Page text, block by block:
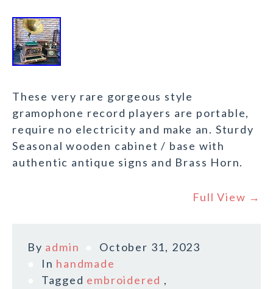
These very rare gorgeous style
gramophone record players are portable,
require no electricity and make an. Sturdy
Seasonal wooden cabinet / base with
authentic antique signs and Brass Horn.
Full View →
By admin
October 31, 2023
In handmade
Tagged embroidered ,